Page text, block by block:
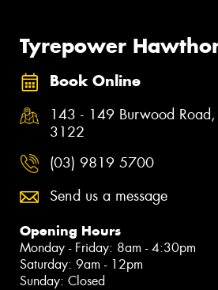
Tyrepower
Book Online
143 - 149 Burwood
3122
(03) 9819 5700
Send us a message
Opening Hours
Monday - Friday: 8am - 4:30pm
Saturday: 9am - 12pm
Sunday: Closed